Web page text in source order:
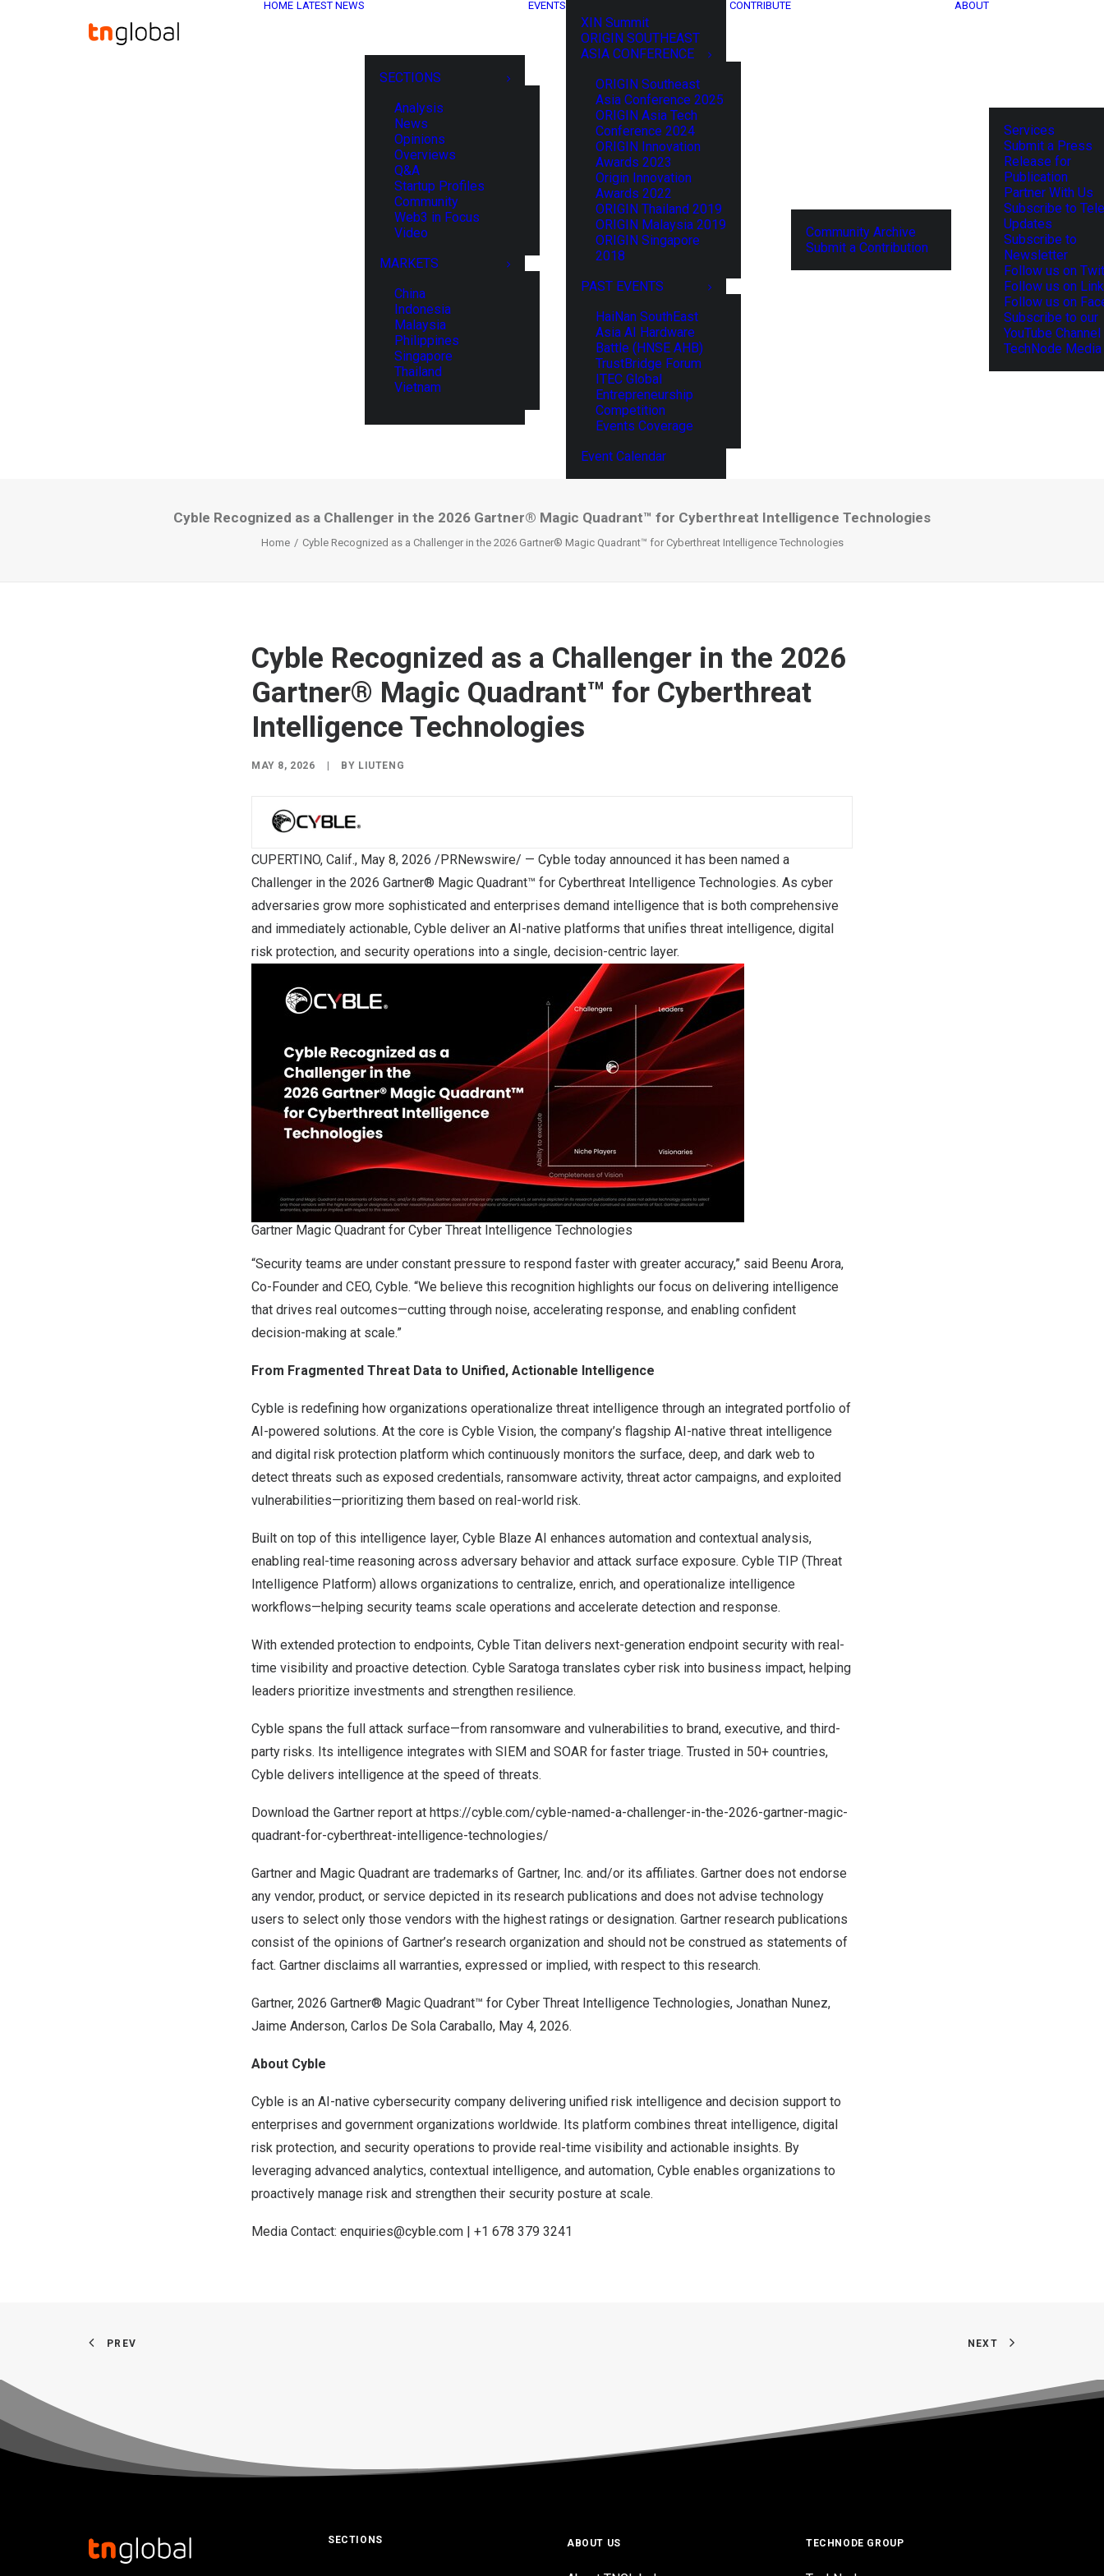
HOME LATEST NEWS
SECTIONS
Analysis
News
Opinions
Overviews
Q&A
Startup Profiles
Community
Web3 in Focus
Video
MARKETS
China
Indonesia
Malaysia
Philippines
Singapore
Thailand
Vietnam
EVENTS
XIN Summit
ORIGIN SOUTHEAST
ASIA CONFERENCE
ORIGIN Southeast
Asia Conference 2025
ORIGIN Asia Tech
Conference 2024
ORIGIN Innovation
Awards 2023
Origin Innovation
Awards 2022
ORIGIN Thailand 2019
ORIGIN Malaysia 2019
ORIGIN Singapore
2018
PAST EVENTS
HaiNan SouthEast
Asia AI Hardware
Battle (HNSE AHB)
TrustBridge Forum
ITEC Global
Entrepreneurship
Competition
Events Coverage
Event Calendar
CONTRIBUTE
Community Archive
Submit a Contribution
ABOUT
Services
Submit a Press
Release for
Publication
Partner With Us
Subscribe to
Updates
Subscribe to
Newsletter
Follow us on
Follow us on
Follow us on
Subscribe to our
YouTube Channel
TechNode
Cyble Recognized as a Challenger in the 2026 Gartner® Magic Quadrant™ for Cyberthreat Intelligence Technologies
Home Cyble Recognized as a Challenger in the 2026 Gartner® Magic Quadrant™ for Cyberthreat Intelligence Technologies
Cyble Recognized as a Challenger in the 2026
Gartner® Magic Quadrant™ for Cyberthreat
Intelligence Technologies
MAY 8, 2026 BY LIUTENG
CUPERTINO, Calif., May 8, 2026 /PRNewswire/ — Cyble today announced it has been named a
Challenger in the 2026 Gartner® Magic Quadrant™ for Cyberthreat Intelligence Technologies. As cyber
adversaries grow more sophisticated and enterprises demand intelligence that is both comprehensive
and immediately actionable, Cyble deliver an AI-native platforms that unifies threat intelligence, digital
risk protection, and security operations into a single, decision-centric layer.
Gartner Magic Quadrant for Cyber Threat Intelligence Technologies
“Security teams are under constant pressure to respond faster with greater accuracy,” said Beenu Arora,
Co-Founder and CEO, Cyble. “We believe this recognition highlights our focus on delivering intelligence
that drives real outcomes—cutting through noise, accelerating response, and enabling confident
decision-making at scale.”
From Fragmented Threat Data to Unified, Actionable Intelligence
Cyble is redefining how organizations operationalize threat intelligence through an integrated portfolio of
AI-powered solutions. At the core is Cyble Vision, the company’s flagship AI-native threat intelligence
and digital risk protection platform which continuously monitors the surface, deep, and dark web to
detect threats such as exposed credentials, ransomware activity, threat actor campaigns, and exploited
vulnerabilities—prioritizing them based on real-world risk.
Built on top of this intelligence layer, Cyble Blaze AI enhances automation and contextual analysis,
enabling real-time reasoning across adversary behavior and attack surface exposure. Cyble TIP (Threat
Intelligence Platform) allows organizations to centralize, enrich, and operationalize intelligence
workflows—helping security teams scale operations and accelerate detection and response.
With extended protection to endpoints, Cyble Titan delivers next-generation endpoint security with real-
time visibility and proactive detection. Cyble Saratoga translates cyber risk into business impact, helping
leaders prioritize investments and strengthen resilience.
Cyble spans the full attack surface—from ransomware and vulnerabilities to brand, executive, and third-
party risks. Its intelligence integrates with SIEM and SOAR for faster triage. Trusted in 50+ countries,
Cyble delivers intelligence at the speed of threats.
Download the Gartner report at https://cyble.com/cyble-named-a-challenger-in-the-2026-gartner-magic-
quadrant-for-cyberthreat-intelligence-technologies/
Gartner and Magic Quadrant are trademarks of Gartner, Inc. and/or its affiliates. Gartner does not endorse
any vendor, product, or service depicted in its research publications and does not advise technology
users to select only those vendors with the highest ratings or designation. Gartner research publications
consist of the opinions of Gartner’s research organization and should not be construed as statements of
fact. Gartner disclaims all warranties, expressed or implied, with respect to this research.
Gartner, 2026 Gartner® Magic Quadrant™ for Cyber Threat Intelligence Technologies, Jonathan Nunez,
Jaime Anderson, Carlos De Sola Caraballo, May 4, 2026.
About Cyble
Cyble is an AI-native cybersecurity company delivering unified risk intelligence and decision support to
enterprises and government organizations worldwide. Its platform combines threat intelligence, digital
risk protection, and security operations to provide real-time visibility and actionable insights. By
leveraging advanced analytics, contextual intelligence, and automation, Cyble enables organizations to
proactively manage risk and strengthen their security posture at scale.
Media Contact: enquiries@cyble.com | +1 678 379 3241
PREV NEXT
SECTIONS ABOUT US TECHNODE GROUP